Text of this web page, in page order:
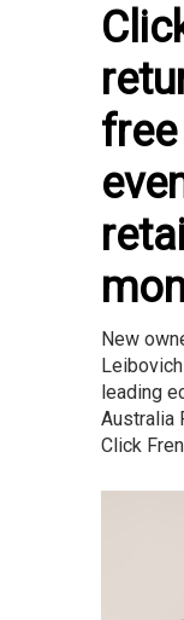
free
New
leading
Australia
Click